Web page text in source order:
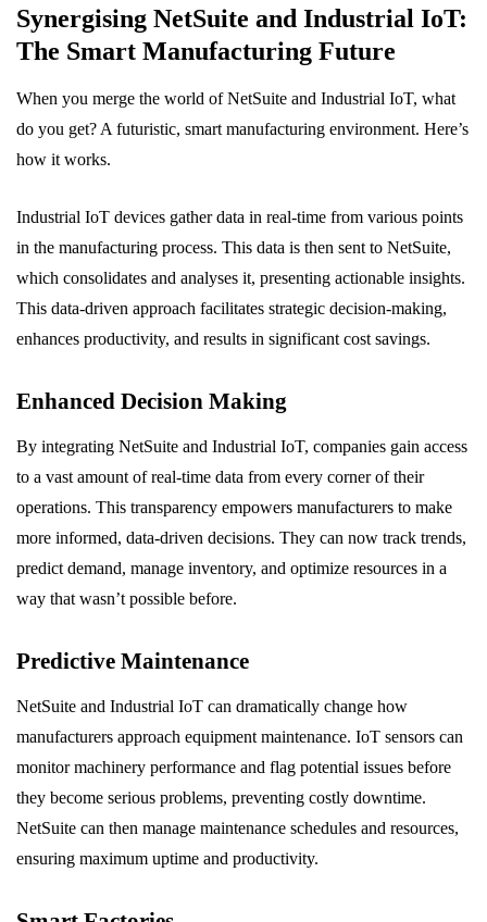
Synergising NetSuite and Industrial IoT:
The Smart Manufacturing Future
When you merge the world of NetSuite and Industrial IoT, what
do you get? A futuristic, smart manufacturing environment. Here’s
how it works.
Industrial IoT devices gather data in real-time from various points
in the manufacturing process. This data is then sent to NetSuite,
which consolidates and analyses it, presenting actionable insights.
This data-driven approach facilitates strategic decision-making,
enhances productivity, and results in significant cost savings.
Enhanced Decision Making
By integrating NetSuite and Industrial IoT, companies gain access
to a vast amount of real-time data from every corner of their
operations. This transparency empowers manufacturers to make
more informed, data-driven decisions. They can now track trends,
predict demand, manage inventory, and optimize resources in a
way that wasn’t possible before.
Predictive Maintenance
NetSuite and Industrial IoT can dramatically change how
manufacturers approach equipment maintenance. IoT sensors can
monitor machinery performance and flag potential issues before
they become serious problems, preventing costly downtime.
NetSuite can then manage maintenance schedules and resources,
ensuring maximum uptime and productivity.